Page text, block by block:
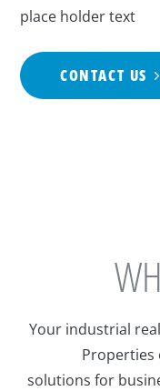
place holder text
CONTACT US
Your industrial
Properties
solutions for